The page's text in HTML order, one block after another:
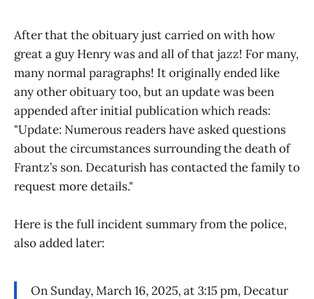
After that the obituary just carried on with how
great a guy Henry was and all of that jazz! For many,
many normal paragraphs! It originally ended like
any other obituary too, but an update was been
appended after initial publication which reads:
"Update: Numerous readers have asked questions
about the circumstances surrounding the death of
Frantz’s son. Decaturish has contacted the family to
request more details."
Here is the full incident summary from the police,
also added later:
On Sunday, March 16, 2025, at 3:15 pm, Decatur